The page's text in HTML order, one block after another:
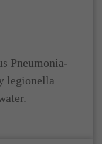
Pneumonia-
legionella